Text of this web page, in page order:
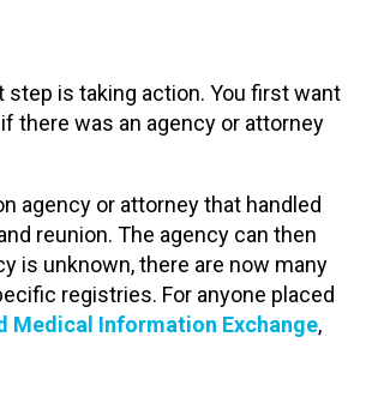
is taking action. You first want
there was an agency or attorney
agency or attorney that handled
reunion. The agency can then
is unknown, there are now many
registries. For anyone placed
Medical Information Exchange,